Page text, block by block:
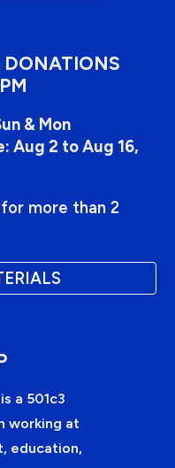
DONATIONS
& Mon
Aug 2 to Aug 16,
more than 2
a 501c3
working at
education,